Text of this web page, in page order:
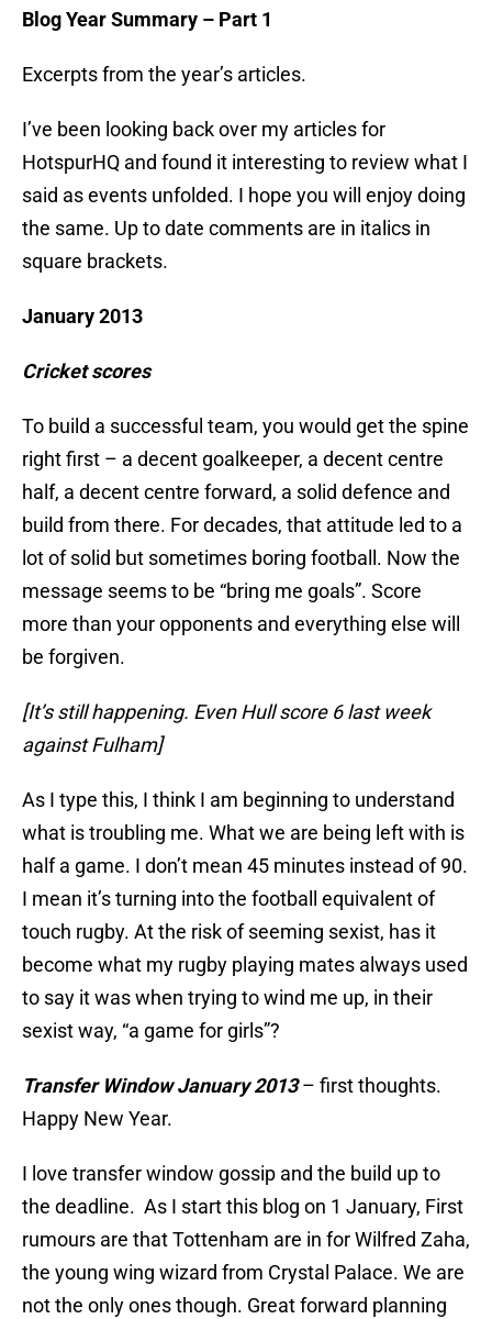
Blog Year Summary – Part 1
Excerpts from the year’s articles.
I’ve been looking back over my articles for
HotspurHQ and found it interesting to review what I
said as events unfolded. I hope you will enjoy doing
the same. Up to date comments are in italics in
square brackets.
January 2013
Cricket scores
To build a successful team, you would get the spine
right first – a decent goalkeeper, a decent centre
half, a decent centre forward, a solid defence and
build from there. For decades, that attitude led to a
lot of solid but sometimes boring football. Now the
message seems to be “bring me goals”. Score
more than your opponents and everything else will
be forgiven.
[It’s still happening. Even Hull score 6 last week
against Fulham]
As I type this, I think I am beginning to understand
what is troubling me. What we are being left with is
half a game. I don’t mean 45 minutes instead of 90.
I mean it’s turning into the football equivalent of
touch rugby. At the risk of seeming sexist, has it
become what my rugby playing mates always used
to say it was when trying to wind me up, in their
sexist way, “a game for girls”?
Transfer Window January 2013– first thoughts.
Happy New Year.
I love transfer window gossip and the build up to
the deadline. As I start this blog on 1 January, First
rumours are that Tottenham are in for Wilfred Zaha,
the young wing wizard from Crystal Palace. We are
not the only ones though. Great forward planning